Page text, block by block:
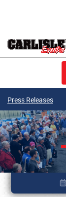
Press Releases